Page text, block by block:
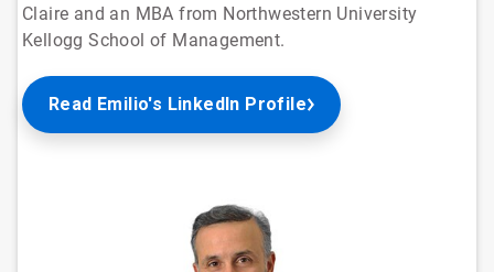
Claire and an MBA from Northwestern University
Kellogg School of Management.
Read Emilio's LinkedIn Profile